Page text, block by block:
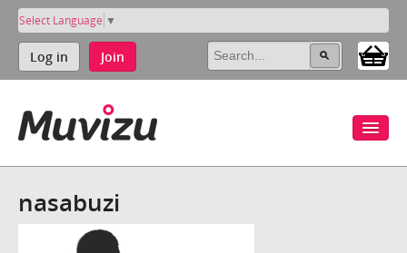
Select Language ▼
Log in Join
nasabuzi